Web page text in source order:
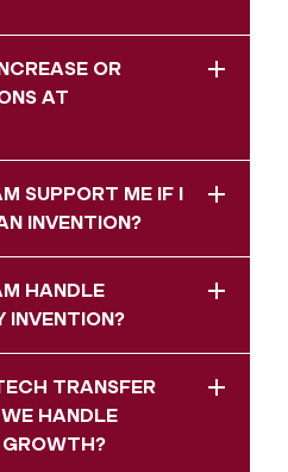
OR
AT
SUPPORT ME IF I
INVENTION?
HANDLE
INVENTION?
TRANSFER
HANDLE
GROWTH?